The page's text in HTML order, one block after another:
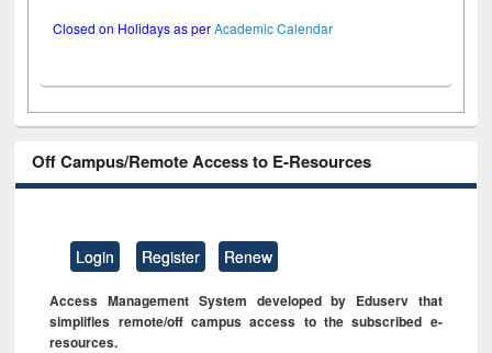
Closed on Holidays as perAcademic Calendar
Off Campus/Remote Access to E-Resources
Login Register Renew
Access Management System developed by Eduserv that
simplifies remote/off campus access to the subscribed e-
resources.